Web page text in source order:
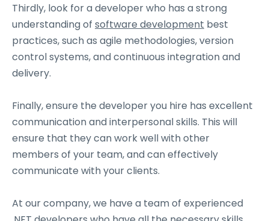
Thirdly, look for a developer who has a strong
understanding of software development best
practices, such as agile methodologies, version
control systems, and continuous integration and
delivery.
Finally, ensure the developer you hire has excellent
communication and interpersonal skills. This will
ensure that they can work well with other
members of your team, and can effectively
communicate with your clients.
At our company, we have a team of experienced